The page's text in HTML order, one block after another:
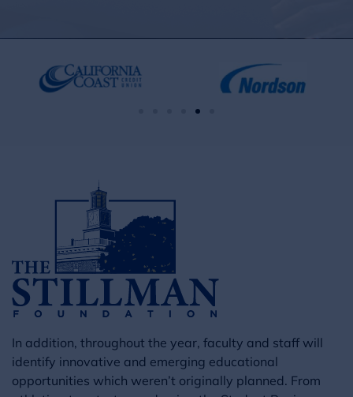
In addition, throughout the year, faculty and staff will
identify innovative and emerging educational
opportunities which weren’t originally planned. From